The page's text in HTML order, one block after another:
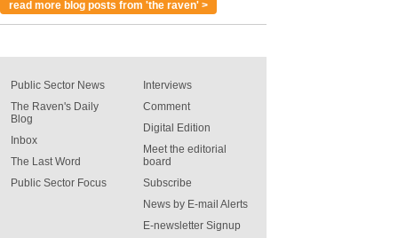
read more blog posts from 'the raven' >
Public Sector News
The Raven's Daily
Blog
Inbox
The Last Word
Public Sector Focus
Interviews
Comment
Digital Edition
Meet the editorial
board
Subscribe
News by E-mail Alerts
E-newsletter Signup